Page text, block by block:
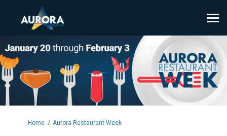
You are here:
Home Aurora Restaurant Week